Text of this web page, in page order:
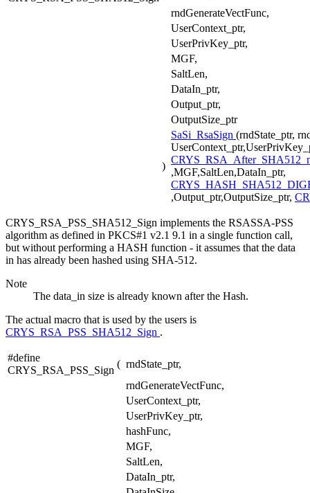
rndGenerateVectFunc,
UserContext_ptr,
UserPrivKey_ptr,
MGF,
SaltLen,
DataIn_ptr,
Output_ptr,
OutputSize_ptr
)
SaSi_RsaSign (rndState_ptr,
,MGF,SaltLen,DataIn_ptr,
,Output_ptr,OutputSize_ptr,
CRYS_RSA_PSS_SHA512_Sign implements the RSASSA-PSS
algorithm as defined in PKCS#1 v2.1 9.1 in a single function call,
but without performing a HASH function - it assumes that the data
in has already been hashed using SHA-512.
Note
The data_in size is already known after the Hash.
The actual macro that is used by the users is
CRYS_RSA_PSS_SHA512_Sign .
#define
CRYS_RSA_PSS_Sign
( rndState_ptr,
rndGenerateVectFunc,
UserContext_ptr,
UserPrivKey_ptr,
hashFunc,
MGF,
SaltLen,
DataIn_ptr,